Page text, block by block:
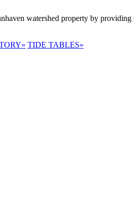
watershed property by
» TIDE TABLES»